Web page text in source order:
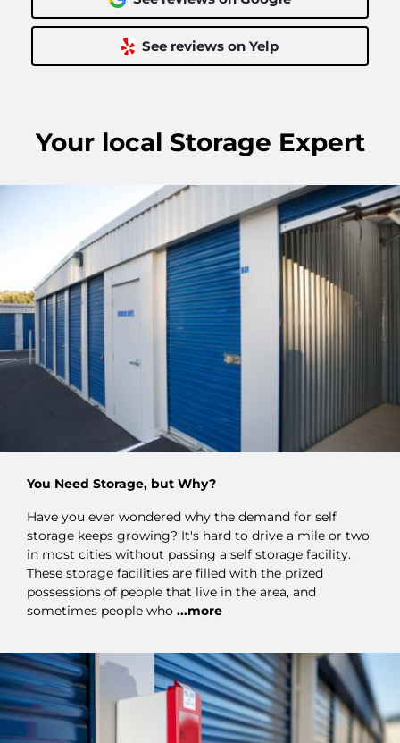
See reviews on Yelp
Your local Storage Expert
You Need Storage, but Why?
Have you ever wondered why the demand for self
storage keeps growing? It's hard to drive a mile or two
in most cities without passing a self storage facility.
These storage facilities are filled with the prized
possessions of people that live in the area, and
sometimes people who ...more